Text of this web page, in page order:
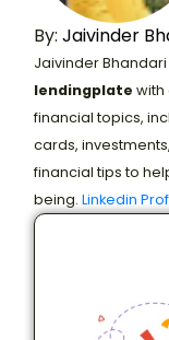
By: Jaivinder
Jaivinder Bhandari
lendingplate with
financial topics,
cards,
financial tips to
being. Linkedin